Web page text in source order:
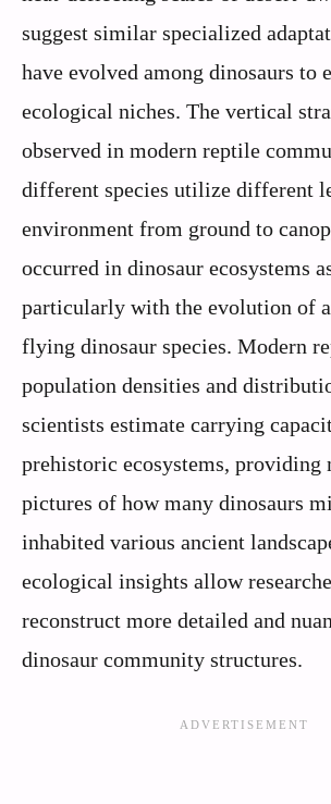
suggest similar specialized
have evolved among dinosaurs to
ecological niches. The vertical
observed in modern reptile
different species utilize different
environment from ground to
occurred in dinosaur ecosystems
particularly with the evolution of
flying dinosaur species. Modern
population densities and
scientists estimate carrying
prehistoric ecosystems, providing
pictures of how many dinosaurs
inhabited various ancient
ecological insights allow
reconstruct more detailed and
dinosaur community structures.